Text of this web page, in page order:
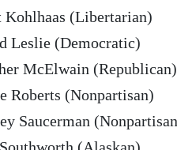
Kohlhaas (Libertarian)
Leslie (Democratic)
McElwain (Republican)
Roberts (Nonpartisan)
Saucerman